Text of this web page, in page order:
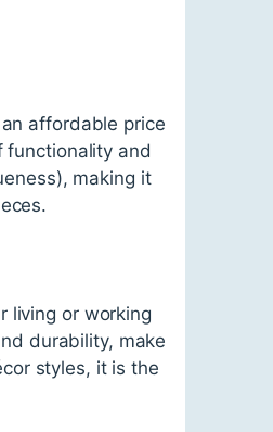
affordable price
functionality and
making it
living or working
durability, make
styles, it is the